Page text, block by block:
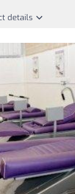
details